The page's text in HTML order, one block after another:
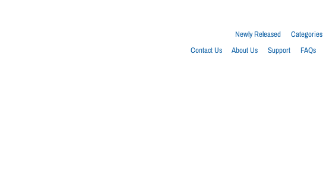
Newly Released Categories
Contact Us
About Us Support FAQs